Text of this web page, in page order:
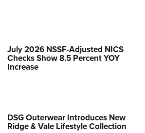
July 2026 NSSF-Adjusted NICS
Checks Show 8.5 Percent YOY
Increase
DSG Outerwear Introduces New
Ridge & Vale Lifestyle Collection